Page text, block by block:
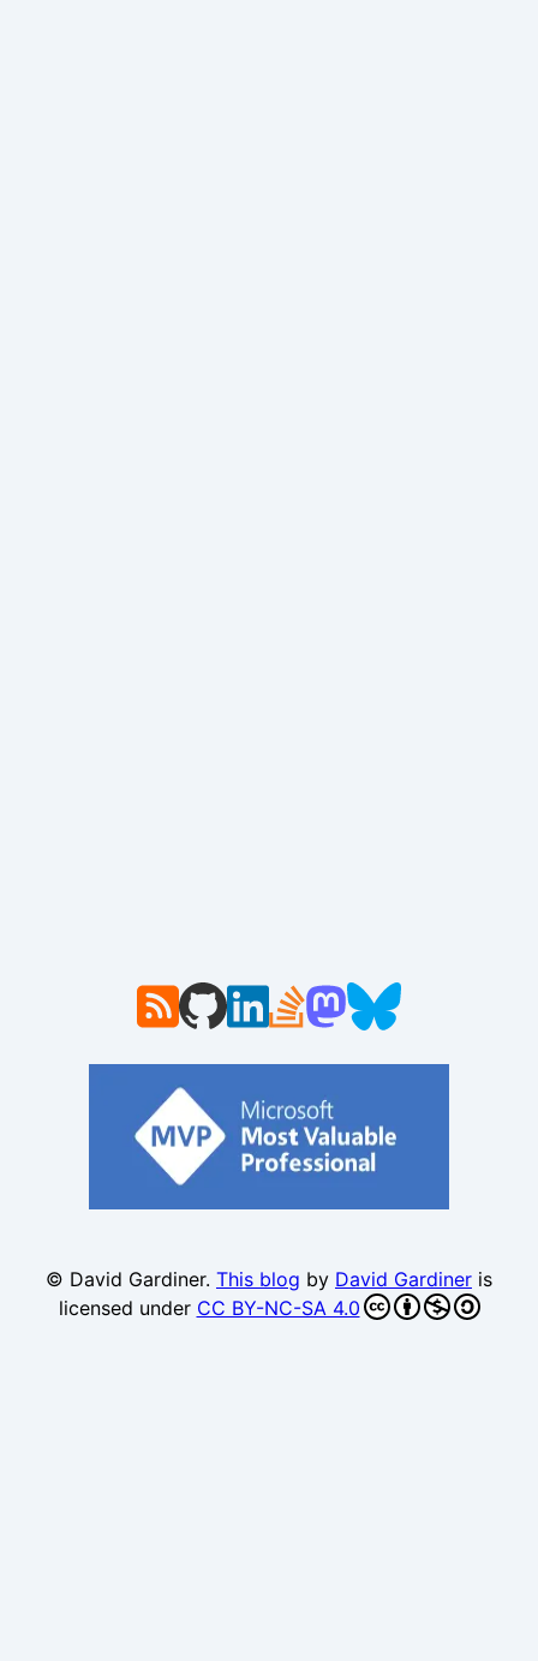
© David Gardiner. This blog by David Gardiner is
licensed under CC BY-NC-SA 4.0